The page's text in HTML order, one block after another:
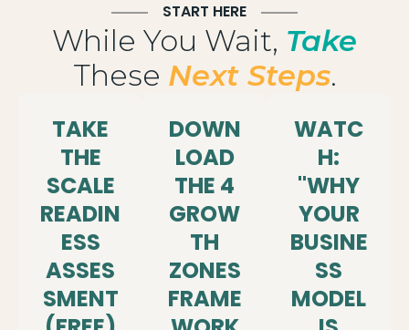
START HERE
While You Wait, Take
These Next Steps.
TAKE
THE
SCALE
READIN
ESS
ASSES
SMENT
DOWN
LOAD
THE 4
GROW
TH
ZONES
FRAME
WATC
H:
"WHY
YOUR
BUSINE
SS
MODEL